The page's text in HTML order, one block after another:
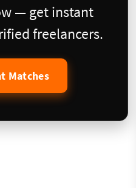
— get instant
freelancers.
Matches